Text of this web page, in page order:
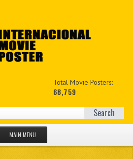
Total Movie Posters:
68,759
Search
MAIN MENU